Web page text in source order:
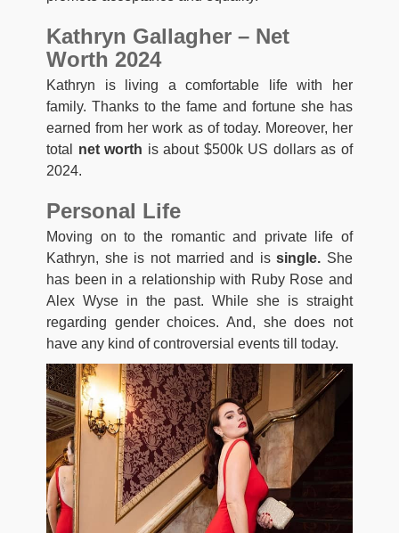
Kathryn Gallagher – Net
Worth 2024
Kathryn is living a comfortable life with her
family. Thanks to the fame and fortune she has
earned from her work as of today. Moreover, her
total net worth is about $500k US dollars as of
2024.
Personal Life
Moving on to the romantic and private life of
Kathryn, she is not married and issingle. She
has been in a relationship with Ruby Rose and
Alex Wyse in the past. While she is straight
regarding gender choices. And, she does not
have any kind of controversial events till today.